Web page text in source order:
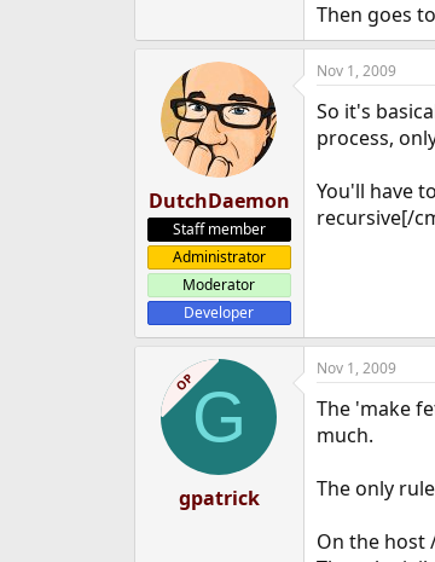
Then goes
DutchDaemon
Staff member
Administrator
Moderator
Developer
Nov 1, 2009
So it's
process,
You'll have
recursive[/
OPG
gpatrick
Nov 1, 2009
The 'make
much.
The only
On the host